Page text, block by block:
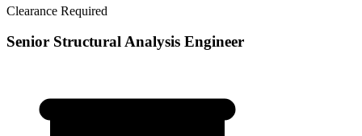
Clearance Required
Senior Structural Analysis Engineer